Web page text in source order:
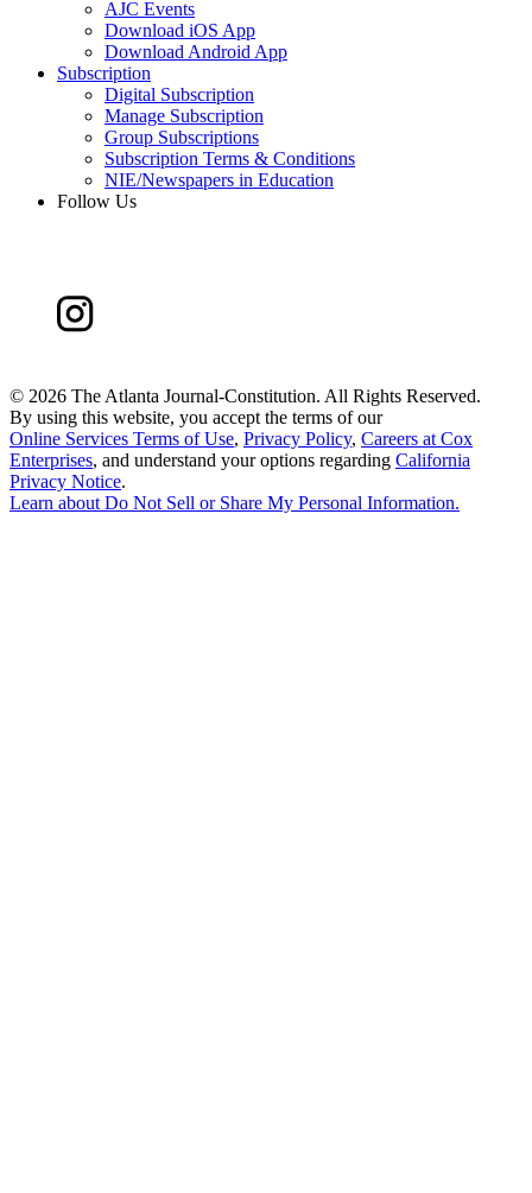
AJC Events
Download iOS App
Download Android App
Subscription
Digital Subscription
Manage Subscription
Group Subscriptions
Subscription Terms & Conditions
NIE/Newspapers in Education
Follow Us
© 2026 The Atlanta Journal-Constitution. All Rights Reserved.
By using this website, you accept the terms of our
Online Services Terms of Use, Privacy Policy, Careers at Cox
Enterprises, and understand your options regarding California
Privacy Notice.
Learn about Do Not Sell or Share My Personal Information.